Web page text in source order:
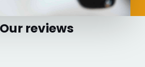
Our reviews